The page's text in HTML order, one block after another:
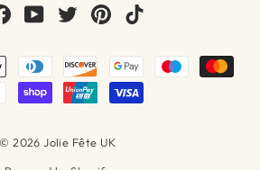
Facebook
YouTubeTwitterPinterest
© 2026 Jolie Fête UK